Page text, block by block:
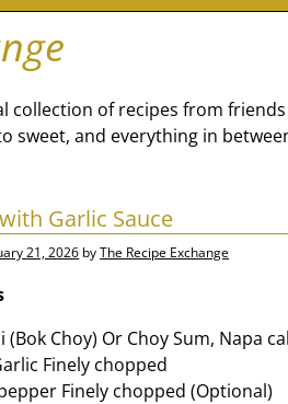
collection of recipes from
sweet, and everything in
Garlic Sauce
21, 2026 byThe Recipe Exchange
(Bok Choy) Or Choy Sum, Napa
Finely chopped
Finely chopped (Optional)